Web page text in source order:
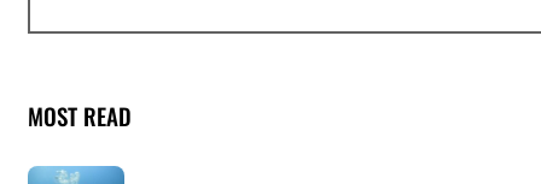
MOST READ